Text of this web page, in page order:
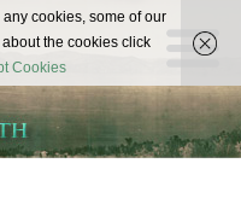
The
Automatic
Earth
cookies, some of our
the cookies click
Cookies